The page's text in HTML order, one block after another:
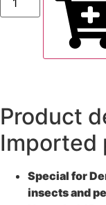
Product
Imported
Special for
insects and